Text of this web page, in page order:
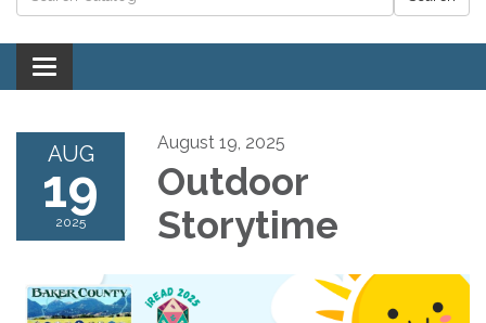
Toggle navigation
AUG
19
2025
August 19, 2025
Outdoor
Storytime